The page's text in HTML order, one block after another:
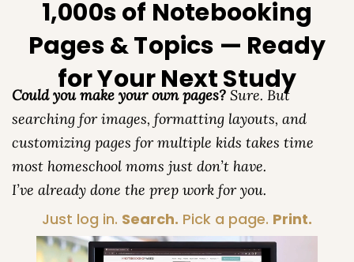
1,000s of Notebooking
Pages & Topics — Ready
for Your Next Study
Could you make your own pages? Sure. But
searching for images, formatting layouts, and
customizing pages for multiple kids takes time
most homeschool moms just don’t have.
I’ve already done the prep work for you.
Just log in. Search. Pick a page. Print.